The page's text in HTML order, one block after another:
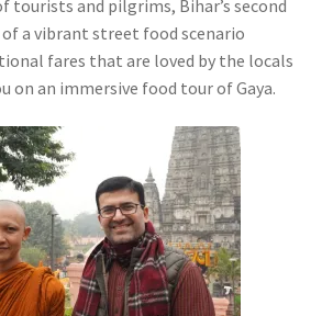
tourists and pilgrims, Bihar’s second
a vibrant street food scenario
fares that are loved by the locals
on an immersive food tour of Gaya.